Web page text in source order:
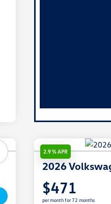
2.9 % APR
2026
$471
per month for 72 months